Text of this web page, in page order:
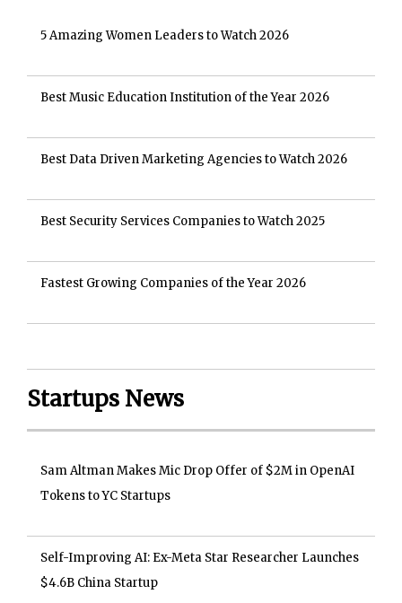
5 Amazing Women Leaders to Watch 2026
Best Music Education Institution of the Year 2026
Best Data Driven Marketing Agencies to Watch 2026
Best Security Services Companies to Watch 2025
Fastest Growing Companies of the Year 2026
Startups News
Sam Altman Makes Mic Drop Offer of $2M in OpenAI
Tokens to YC Startups
Self-Improving AI: Ex-Meta Star Researcher Launches
$4.6B China Startup